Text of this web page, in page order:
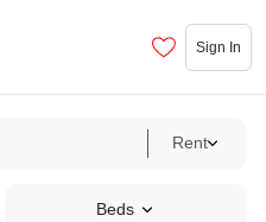
Sign In
Rent
Beds